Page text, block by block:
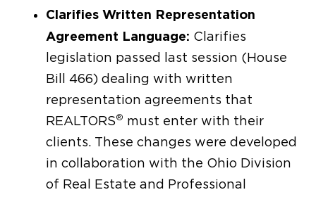
Clarifies Written Representation
Agreement Language: Clarifies
legislation passed last session (House
Bill 466) dealing with written
representation agreements that
REALTORS® must enter with their
clients. These changes were developed
in collaboration with the Ohio Division
of Real Estate and Professional